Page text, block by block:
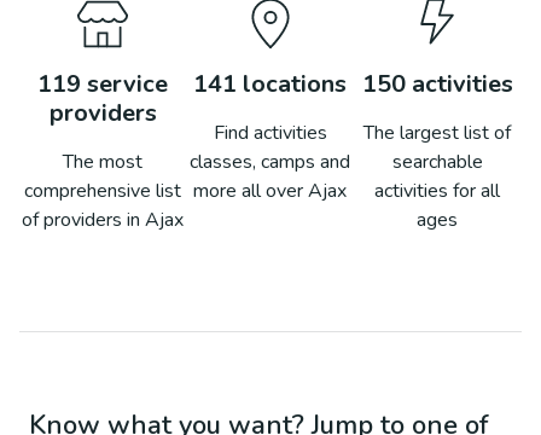
119 service
providers
The most
comprehensive list
of providers inAjax
141 locations
Find activities
classes, camps and
more all overAjax
150activities
The largest list of
searchable
activities for all
ages
Know what you want? Jump to one of